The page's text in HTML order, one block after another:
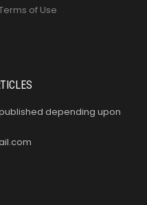
of Use
depending upon